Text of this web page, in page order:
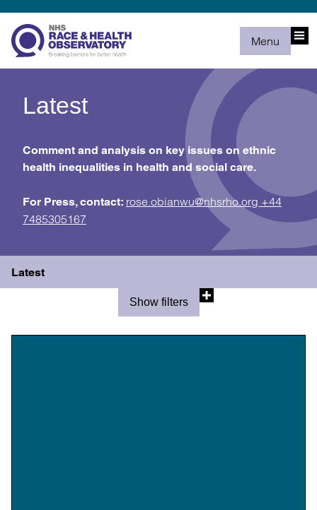
Menu
Latest
Comment and analysis on key issues on ethnic
health inequalities in health and social care.
For Press, contact: rose.obianwu@nhsrho.org +44
7485305167
Latest
Show filters